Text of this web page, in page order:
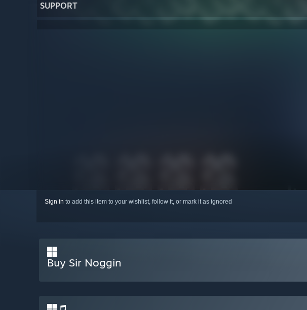
SUPPORT
Sign in to add this item to your wishlist, follow it, or mark it as ignored
Buy Sir Noggin